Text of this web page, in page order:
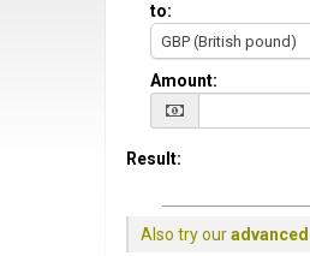
to:
GBP (British pound)
Amount:
Result:
Also try our